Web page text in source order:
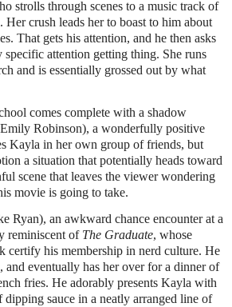
strolls through scenes to a music track of
crush leads her to boast to him about
That gets his attention, and he then asks
specific attention getting thing. She runs
and is essentially grossed out by what
comes complete with a shadow
Robinson), a wonderfully positive
Kayla in her own group of friends, but
a situation that potentially heads toward
scene that leaves the viewer wondering
movie is going to take.
Ryan), an awkward chance encounter at a
reminiscent of The Graduate, whose
certify his membership in nerd culture. He
and eventually has her over for a dinner of
fries. He adorably presents Kayla with
sauce in a neatly arranged line of